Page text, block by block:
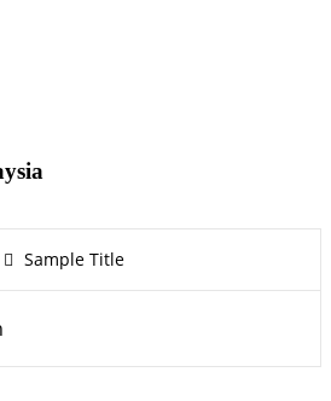
Sample Title